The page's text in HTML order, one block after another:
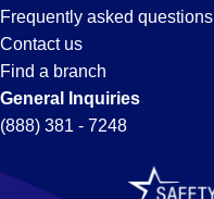
Frequently asked questions
Contact us
Find a branch
General Inquiries
(888) 381 - 7248